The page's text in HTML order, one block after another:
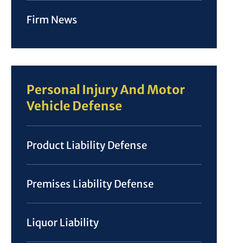
Firm News
Personal Injury And Motor
Vehicle Defense
Product Liability Defense
Premises Liability Defense
Liquor Liability